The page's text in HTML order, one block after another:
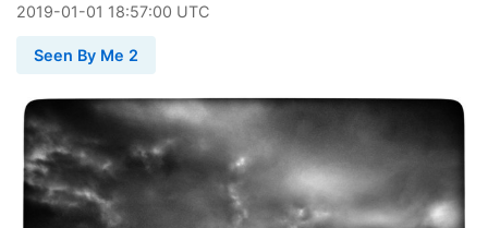
2019-01-01 18:57:00 UTC
Seen By Me 2